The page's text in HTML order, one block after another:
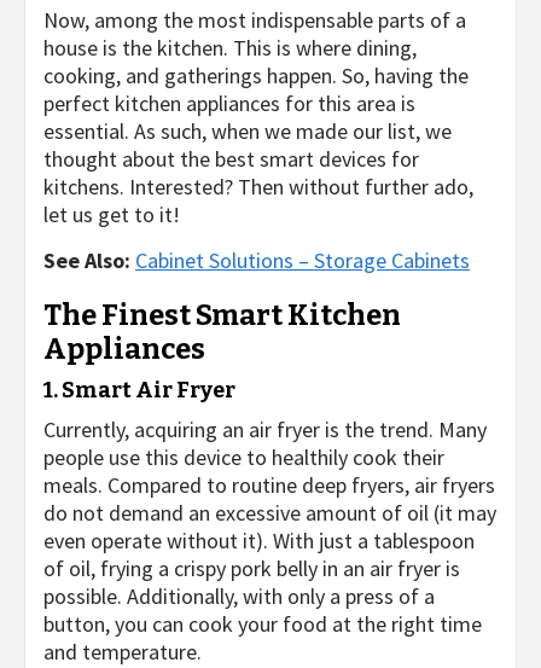
Now, among the most indispensable parts of a
house is the kitchen. This is where dining,
cooking, and gatherings happen. So, having the
perfect kitchen appliances for this area is
essential. As such, when we made our list, we
thought about the best smart devices for
kitchens. Interested? Then without further ado,
let us get to it!
See Also: Cabinet Solutions – Storage Cabinets
The Finest Smart Kitchen
Appliances
1. Smart Air Fryer
Currently, acquiring an air fryer is the trend. Many
people use this device to healthily cook their
meals. Compared to routine deep fryers, air fryers
do not demand an excessive amount of oil (it may
even operate without it). With just a tablespoon
of oil, frying a crispy pork belly in an air fryer is
possible. Additionally, with only a press of a
button, you can cook your food at the right time
and temperature.